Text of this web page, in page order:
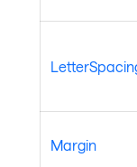
Margin